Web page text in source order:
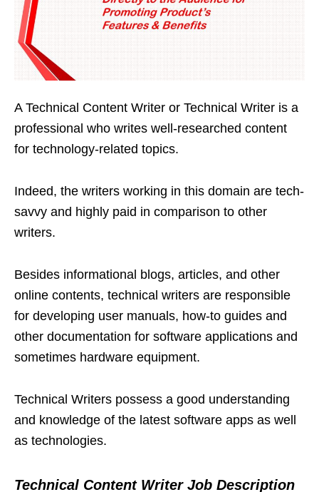
A Technical Content Writer or Technical Writer is a
professional who writes well-researched content
for technology-related topics.
Indeed, the writers working in this domain are tech-
savvy and highly paid in comparison to other
writers.
Besides informational blogs, articles, and other
online contents, technical writers are responsible
for developing user manuals, how-to guides and
other documentation for software applications and
sometimes hardware equipment.
Technical Writers possess a good understanding
and knowledge of the latest software apps as well
as technologies.
Technical Content Writer Job Description